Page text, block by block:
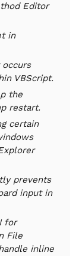
Editor
in
VBScript.
the
restart.
certain
prevents
input in
for
File
inline